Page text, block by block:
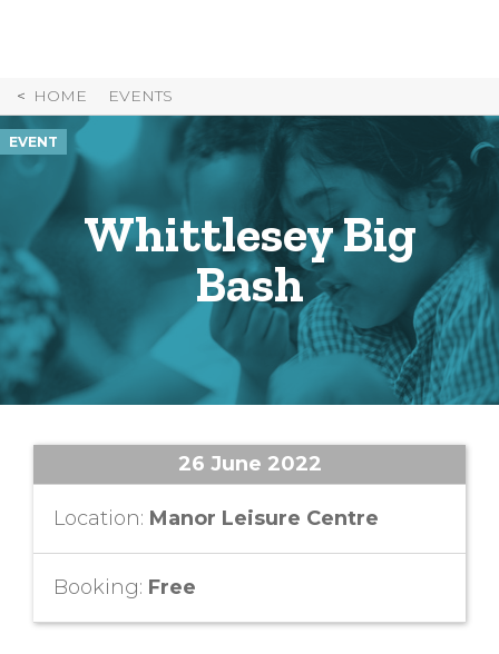
HOME EVENTS
EVENT
Whittlesey Big
Bash
26 June 2022
Location: Manor Leisure Centre
Booking: Free